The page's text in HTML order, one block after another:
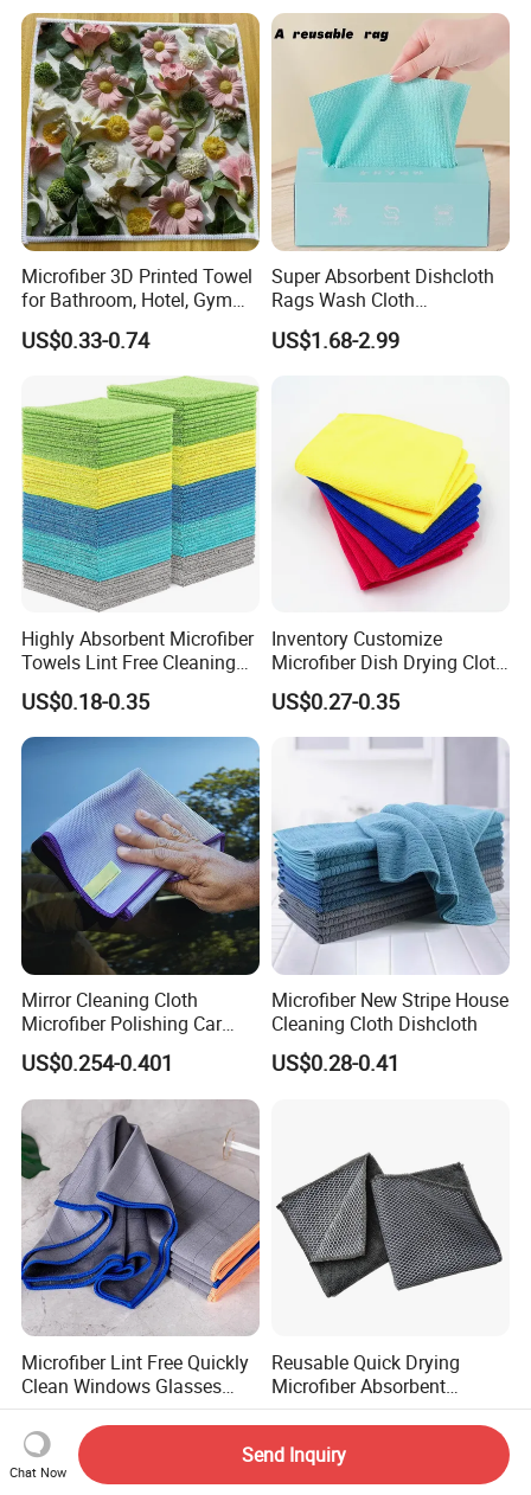
Microfiber 3D Printed Towel
for Bathroom, Hotel, Gym
and SPA
US$0.33-0.74
Super Absorbent Dishcloth
Rags Wash Cloth
Household
US$1.68-2.99
Highly Absorbent Microfiber
Towels Lint Free Cleaning
Rags for House
US$0.18-0.35
Inventory Customize
Microfiber Dish Drying Cloth
Kitchen Cleaning Towel
US$0.27-0.35
Mirror Cleaning Cloth
Microfiber Polishing Car
Window Clean Cloth
US$0.254-0.401
Microfiber New Stripe House
Cleaning Cloth Dishcloth
US$0.28-0.41
Microfiber Lint Free Quickly
Clean Windows Glasses
Windshields Dishtowel
US$0.50-0.80
Reusable Quick Drying
Microfiber Absorbent
Kitchen Dish Cleaning
Towel with Custom Logo
US$0.25-0.40
Chat Now
Send Inquiry